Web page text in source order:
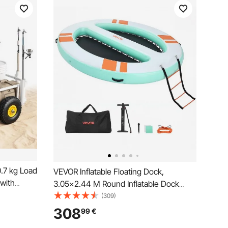
kg Load
280
VEVOR Inflatable Floating Dock,
3.05x2.44 M Round Inflatable Dock
Platform, Non-Slip Water Air Mat with
Portable Carrying Bag & Detachable
Ladder, Float Water Platform Island Raft
(309)
30899€